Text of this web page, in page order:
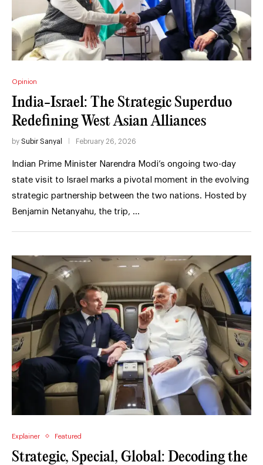
Opinion
India-Israel: The Strategic Superduo
Redefining West Asian Alliances
by Subir Sanyal February 26, 2026
Indian Prime Minister Narendra Modi’s ongoing two-day
state visit to Israel marks a pivotal moment in the evolving
strategic partnership between the two nations. Hosted by
Benjamin Netanyahu, the trip, …
Explainer Featured
Strategic, Special, Global: Decoding the